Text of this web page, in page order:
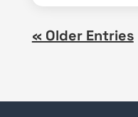
« Older Entries